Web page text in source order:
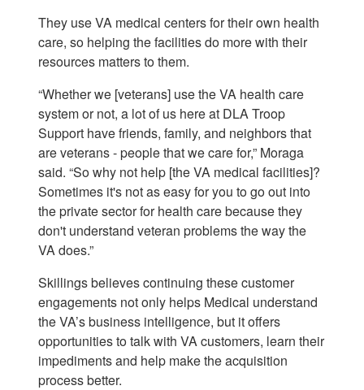
They use VA medical centers for their own health
care, so helping the facilities do more with their
resources matters to them.
“Whether we [veterans] use the VA health care
system or not, a lot of us here at DLA Troop
Support have friends, family, and neighbors that
are veterans - people that we care for,” Moraga
said. “So why not help [the VA medical facilities]?
Sometimes it's not as easy for you to go out into
the private sector for health care because they
don't understand veteran problems the way the
VA does.”
Skillings believes continuing these customer
engagements not only helps Medical understand
the VA’s business intelligence, but it offers
opportunities to talk with VA customers, learn their
impediments and help make the acquisition
process better.